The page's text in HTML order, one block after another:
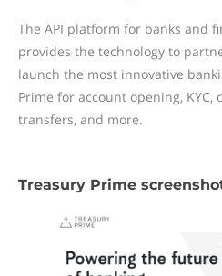
The API platform for banks and
provides the technology to
launch the most innovative
Prime for account opening, KYC,
transfers, and more.
Treasury Prime